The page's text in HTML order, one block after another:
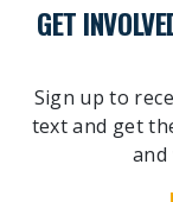
GET
Sign up to
text and get
and